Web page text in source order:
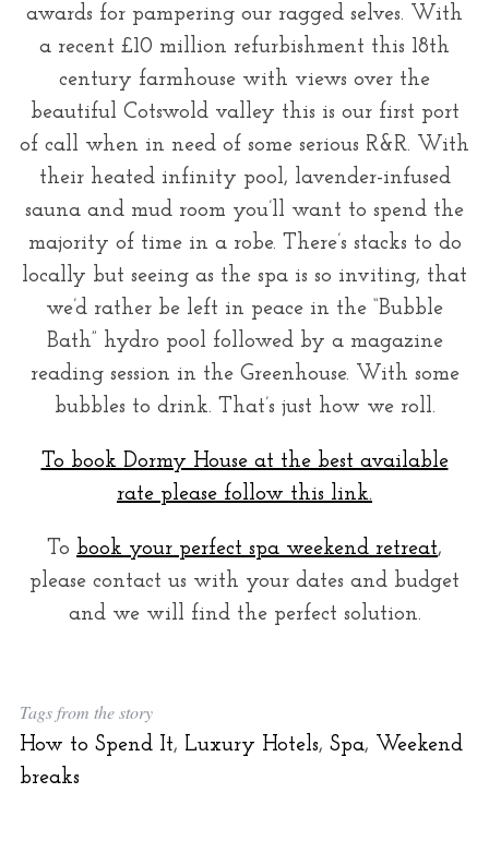
awards for pampering our ragged selves. With
a recent £10 million refurbishment this 18th
century farmhouse with views over the
beautiful Cotswold valley this is our first port
of call when in need of some serious R&R. With
their heated infinity pool, lavender-infused
sauna and mud room you’ll want to spend the
majority of time in a robe. There’s stacks to do
locally but seeing as the spa is so inviting, that
we’d rather be left in peace in the “Bubble
Bath” hydro pool followed by a magazine
reading session in the Greenhouse. With some
bubbles to drink. That’s just how we roll.
To book Dormy House at the best available
rate please follow this link.
To book your perfect spa weekend retreat,
please contact us with your dates and budget
and we will find the perfect solution.
Tags from the story
How to Spend It, Luxury Hotels, Spa, Weekend
breaks